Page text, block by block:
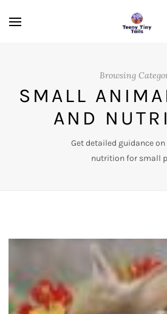
Browsing
SMALL
AND
Get detailed guidance
nutrition for small